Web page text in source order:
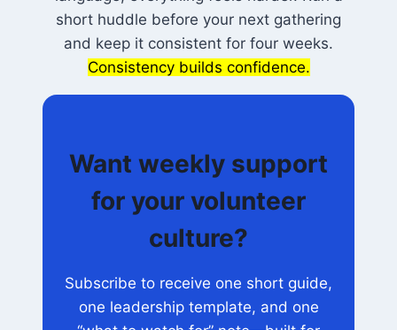
short huddle before your next gathering
and keep it consistent for four weeks.
Consistency builds confidence.
Want weekly support
for your volunteer
culture?
Subscribe to receive one short guide,
one leadership template, and one